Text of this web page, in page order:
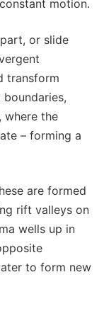
motion.
or slide
transform
where the
– forming a
are formed
rift valleys on
wells up in
to form new